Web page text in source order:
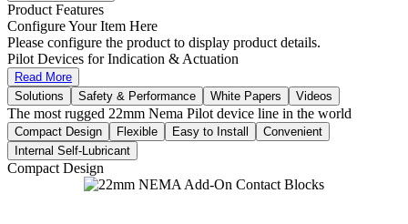
Product Features
Configure Your Item Here
Please configure the product to display product details.
Pilot Devices for Indication & Actuation
Read More
Solutions
Safety & Performance White Papers Videos
The most rugged 22mm Nema Pilot device line in the world
Compact Design Flexible Easy to Install
Convenient
Internal Self-Lubricant
Compact Design